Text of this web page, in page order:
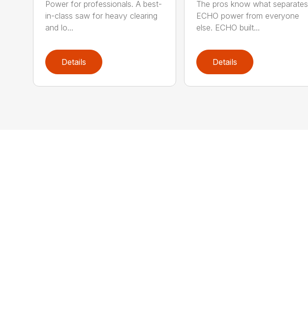
Power for professionals. A best-
in-class saw for heavy clearing
and lo...
Details
The pros know what separates
ECHO power from everyone
else. ECHO built...
Details